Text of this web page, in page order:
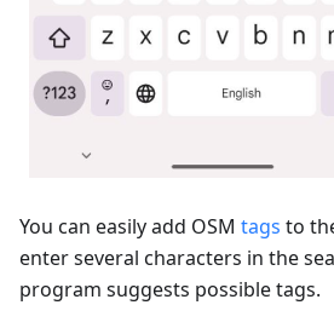
You can easily add OSM tags to
enter several characters in the
program suggests possible tags.